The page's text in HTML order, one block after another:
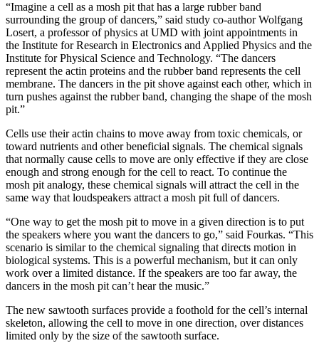
“Imagine a cell as a mosh pit that has a large rubber band
surrounding the group of dancers,” said study co-author Wolfgang
Losert, a professor of physics at UMD with joint appointments in
the Institute for Research in Electronics and Applied Physics and the
Institute for Physical Science and Technology. “The dancers
represent the actin proteins and the rubber band represents the cell
membrane. The dancers in the pit shove against each other, which in
turn pushes against the rubber band, changing the shape of the mosh
pit.”
Cells use their actin chains to move away from toxic chemicals, or
toward nutrients and other beneficial signals. The chemical signals
that normally cause cells to move are only effective if they are close
enough and strong enough for the cell to react. To continue the
mosh pit analogy, these chemical signals will attract the cell in the
same way that loudspeakers attract a mosh pit full of dancers.
“One way to get the mosh pit to move in a given direction is to put
the speakers where you want the dancers to go,” said Fourkas. “This
scenario is similar to the chemical signaling that directs motion in
biological systems. This is a powerful mechanism, but it can only
work over a limited distance. If the speakers are too far away, the
dancers in the mosh pit can’t hear the music.”
The new sawtooth surfaces provide a foothold for the cell’s internal
skeleton, allowing the cell to move in one direction, over distances
limited only by the size of the sawtooth surface.